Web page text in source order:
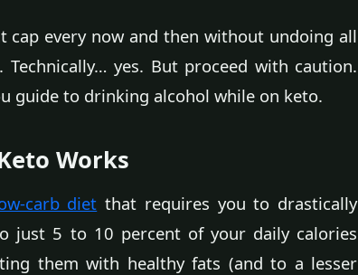
cap every now and then without undoing all
yes. But proceed with caution.
guide to drinking alcohol while on keto.
Works
carb diet that requires you to drastically
just 5 to 10 percent of your daily calories
them with healthy fats (and to a lesser